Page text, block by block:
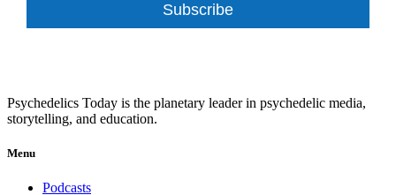
Subscribe
Psychedelics Today is the planetary leader in psychedelic media,
storytelling, and education.
Menu
Podcasts